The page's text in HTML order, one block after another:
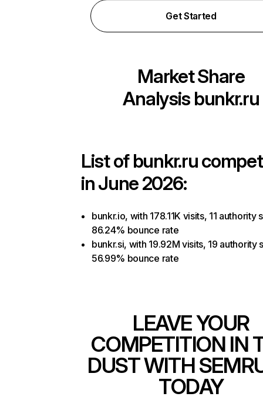
Get Started
Market Share
Analysis bunkr.ru
List ofbunkr.ru
in June 2026:
bunkr.io, with 178.11K visits, 11 authority
86.24% bounce rate
bunkr.si, with 19.92M visits, 19 authority
56.99% bounce rate
LEAVE YOUR
COMPETITION IN
DUST WITH
TODAY